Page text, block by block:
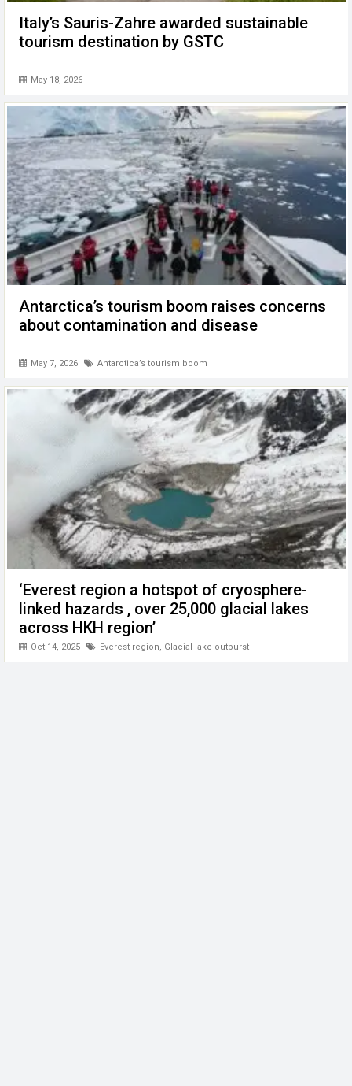
Italy’s Sauris-Zahre awarded sustainable
tourism destination by GSTC
May 18, 2026
Antarctica’s tourism boom raises concerns
about contamination and disease
May 7, 2026 Antarctica’s tourism boom
‘Everest region a hotspot of cryosphere-
linked hazards , over 25,000 glacial lakes
across HKH region’
Oct 14, 2025 Everest region, Glacial lake outburst